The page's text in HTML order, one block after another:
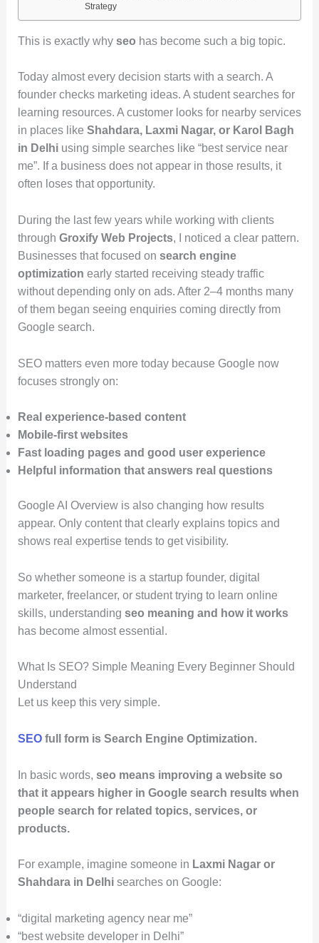
Strategy
This is exactly why seo has become such a big topic.
Today almost every decision starts with a search. A
founder checks marketing ideas. A student searches for
learning resources. A customer looks for nearby services
in places like Shahdara, Laxmi Nagar, or Karol Bagh
in Delhiusing simple searches like “best service near
me”. If a business does not appear in those results, it
often loses that opportunity.
During the last few years while working with clients
through Groxify Web Projects, I noticed a clear pattern.
Businesses that focused on search engine
optimization early started receiving steady traffic
without depending only on ads. After 2–4 months many
of them began seeing enquiries coming directly from
Google search.
SEO matters even more today because Google now
focuses strongly on:
Real experience-based content
Mobile-first websites
Fast loading pages and good user experience
Helpful information that answers real questions
Google AI Overview is also changing how results
appear. Only content that clearly explains topics and
shows real expertise tends to get visibility.
So whether someone is a startup founder, digital
marketer, freelancer, or student trying to learn online
skills, understanding seo meaning and how it works
has become almost essential.
What Is SEO? Simple Meaning Every Beginner Should
Understand
Let us keep this very simple.
SEOfull form is Search Engine Optimization.
In basic words, seo means improving a website so
that it appears higher in Google search results when
people search for related topics, services, or
products.
For example, imagine someone in Laxmi Nagar or
Shahdara in Delhisearches on Google:
“digital marketing agency near me”
“best website developer in Delhi”